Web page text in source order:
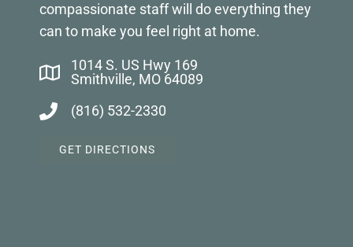
compassionate staff will do everything they
can to make you feel right at home.
1014 S. US Hwy 169
Smithville, MO 64089
(816) 532-2330
GET DIRECTIONS